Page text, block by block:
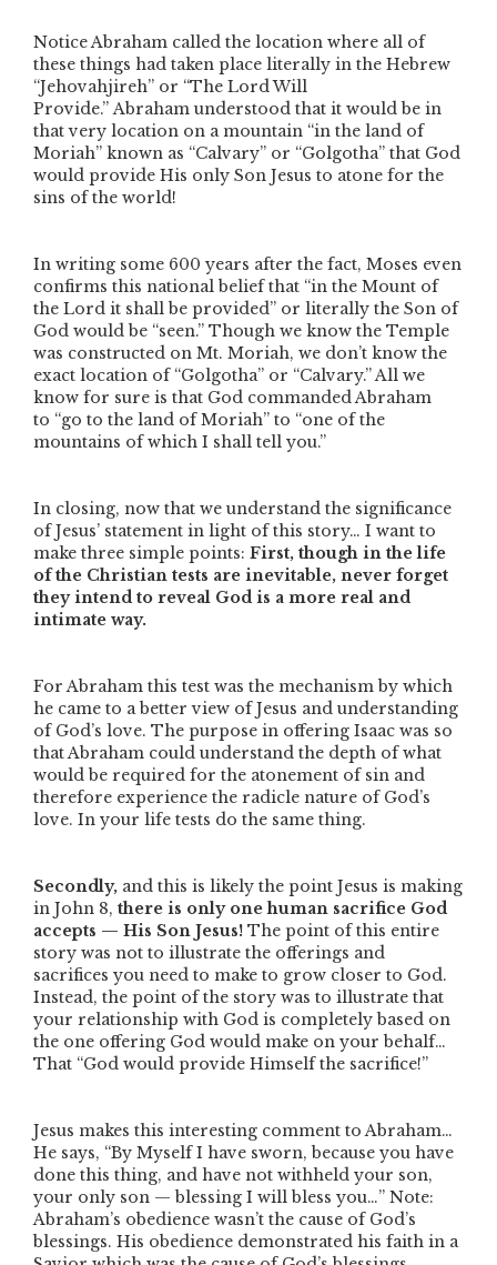
Notice Abraham called the location where all of
these things had taken place literally in the Hebrew
“Jehovahjireh” or “The Lord Will
Provide.”Abraham understood that it would be in
that very location on a mountain “in the land of
Moriah” known as “Calvary” or “Golgotha” that God
would provide His only Son Jesus to atone for the
sins of the world!
In writing some 600 years after the fact, Moses even
confirms this national belief that “in the Mount of
the Lord it shall be provided” or literally the Son of
God would be “seen.” Though we know the Temple
was constructed on Mt. Moriah, we don’t know the
exact location of “Golgotha” or “Calvary.” All we
know for sure is that God commanded Abraham
to “go to the land of Moriah” to “one of the
mountains of which I shall tell you.”
In closing, now that we understand the significance
of Jesus’ statement in light of this story… I want to
make three simple points: First, though in the life
of the Christian tests are inevitable, never forget
they intend to reveal God is a more real and
intimate way.
For Abraham this test was the mechanism by which
he came to a better view of Jesus and understanding
of God’s love. The purpose in offering Isaac was so
that Abraham could understand the depth of what
would be required for the atonement of sin and
therefore experience the radicle nature of God’s
love. In your life tests do the same thing.
Secondly, and this is likely the point Jesus is making
in John 8, there is only one human sacrifice God
accepts — His Son Jesus! The point of this entire
story was not to illustrate the offerings and
sacrifices you need to make to grow closer to God.
Instead, the point of the story was to illustrate that
your relationship with God is completely based on
the one offering God would make on your behalf…
That “God would provide Himself the sacrifice!”
Jesus makes this interesting comment to Abraham…
He says, “By Myself I have sworn, because you have
done this thing, and have not withheld your son,
your only son — blessing I will bless you…” Note:
Abraham’s obedience wasn’t the cause of God’s
blessings. His obedience demonstrated his faith in a